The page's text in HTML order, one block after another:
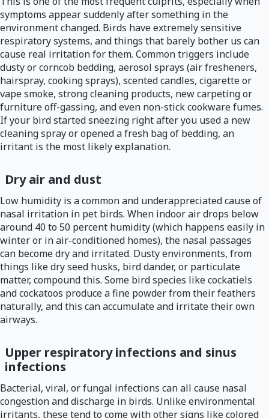
symptoms appear suddenly after something in the
environment changed. Birds have extremely sensitive
respiratory systems, and things that barely bother us can
cause real irritation for them. Common triggers include
dusty or corncob bedding, aerosol sprays (air fresheners,
hairspray, cooking sprays), scented candles, cigarette or
vape smoke, strong cleaning products, new carpeting or
furniture off-gassing, and even non-stick cookware fumes.
If your bird started sneezing right after you used a new
cleaning spray or opened a fresh bag of bedding, an
irritant is the most likely explanation.
Dry air and dust
Low humidity is a common and underappreciated cause of
nasal irritation in pet birds. When indoor air drops below
around 40 to 50 percent humidity (which happens easily in
winter or in air-conditioned homes), the nasal passages
can become dry and irritated. Dusty environments, from
things like dry seed husks, bird dander, or particulate
matter, compound this. Some bird species like cockatiels
and cockatoos produce a fine powder from their feathers
naturally, and this can accumulate and irritate their own
airways.
Upper respiratory infections and sinus
infections
Bacterial, viral, or fungal infections can all cause nasal
congestion and discharge in birds. Unlike environmental
irritants, these tend to come with other signs like colored